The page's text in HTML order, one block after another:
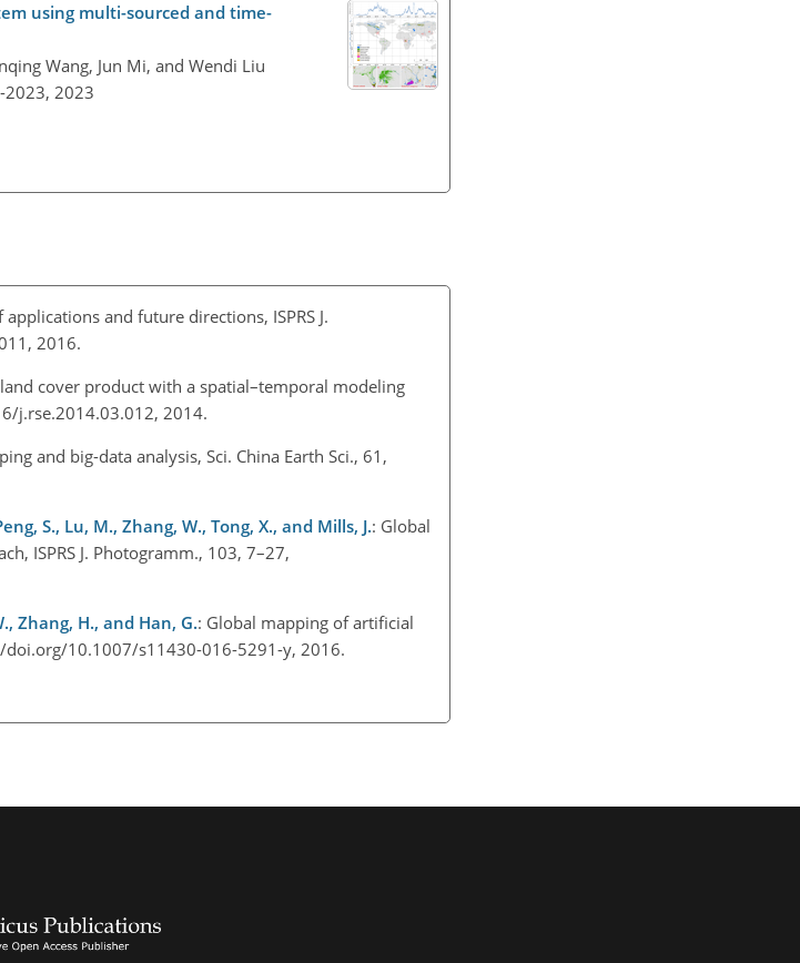
using multi-sourced and time-
Wang, Jun Mi, and Wendi Liu
2023
and future directions, ISPRS J.
2016.
land cover product with a spatial–temporal modeling
j.rse.2014.03.012, 2014.
and big-data analysis, Sci. China Earth Sci., 61,
S., Lu, M., Zhang, W., Tong, X., and Mills, J.: Global
ISPRS J. Photogramm., 103, 7–27,
Zhang, H., and Han, G.: Global mapping of artificial
doi.org/10.1007/s11430-016-5291-y, 2016.